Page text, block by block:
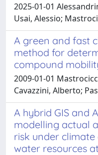
2025-01-01
Usai, Alessio;
A green and fast
method for
compound
2009-01-01
Cavazzini, Alberto;
A hybrid GIS and
modelling actual
risk under
water resources